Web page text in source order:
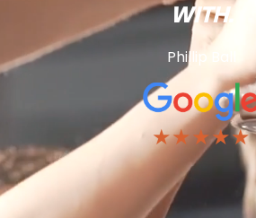
WITH.
Phillip Ball
★★★★★